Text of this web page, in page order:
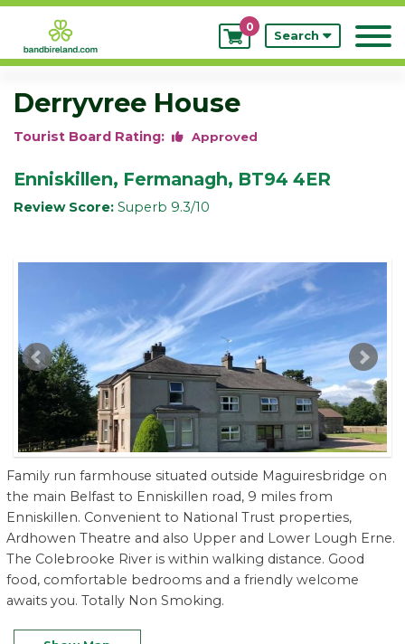
My
Bookings
0
Search
Derryvree House
Tourist Board Rating: Approved
Enniskillen, Fermanagh, BT94 4ER
Review Score: Superb 9.3/10
Family run farmhouse situated outside Maguiresbridge on
the main Belfast to Enniskillen road, 9 miles from
Enniskillen. Convenient to National Trust properties,
Ardhowen Theatre and also Upper and Lower Lough Erne.
The Colebrooke River is within walking distance. Good
food, comfortable bedrooms and a friendly welcome
awaits you. Totally Non Smoking.